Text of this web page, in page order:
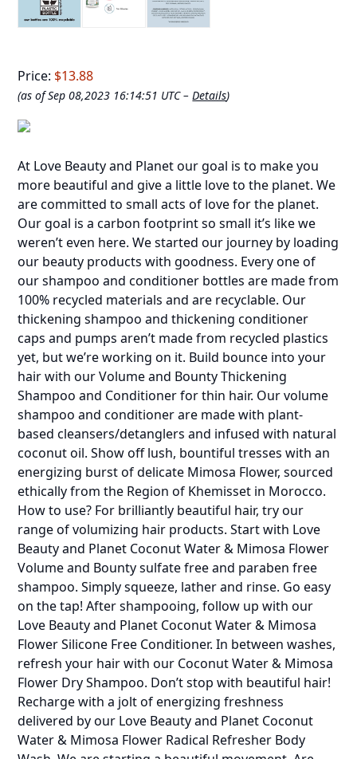
Price: $13.88
(as of Sep 08,2023 16:14:51 UTC –Details)
At Love Beauty and Planet our goal is to make you
more beautiful and give a little love to the planet. We
are committed to small acts of love for the planet.
Our goal is a carbon footprint so small it’s like we
weren’t even here. We started our journey by loading
our beauty products with goodness. Every one of
our shampoo and conditioner bottles are made from
100% recycled materials and are recyclable. Our
thickening shampoo and thickening conditioner
caps and pumps aren’t made from recycled plastics
yet, but we’re working on it. Build bounce into your
hair with our Volume and Bounty Thickening
Shampoo and Conditioner for thin hair. Our volume
shampoo and conditioner are made with plant-
based cleansers/detanglers and infused with natural
coconut oil. Show off lush, bountiful tresses with an
energizing burst of delicate Mimosa Flower, sourced
ethically from the Region of Khemisset in Morocco.
How to use? For brilliantly beautiful hair, try our
range of volumizing hair products. Start with Love
Beauty and Planet Coconut Water & Mimosa Flower
Volume and Bounty sulfate free and paraben free
shampoo. Simply squeeze, lather and rinse. Go easy
on the tap! After shampooing, follow up with our
Love Beauty and Planet Coconut Water & Mimosa
Flower Silicone Free Conditioner. In between washes,
refresh your hair with our Coconut Water & Mimosa
Flower Dry Shampoo. Don’t stop with beautiful hair!
Recharge with a jolt of energizing freshness
delivered by our Love Beauty and Planet Coconut
Water & Mimosa Flower Radical Refresher Body